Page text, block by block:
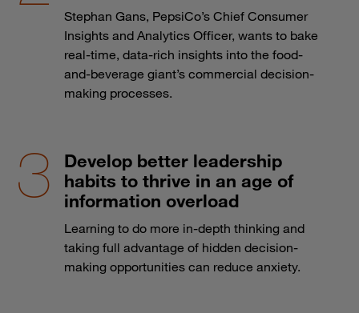
Stephan Gans, PepsiCo’s Chief Consumer
Insights and Analytics Officer, wants to bake
real-time, data-rich insights into the food-
and-beverage giant’s commercial decision-
making processes.
Develop better leadership
habits to thrive in an age of
information overload
Learning to do more in-depth thinking and
taking full advantage of hidden decision-
making opportunities can reduce anxiety.